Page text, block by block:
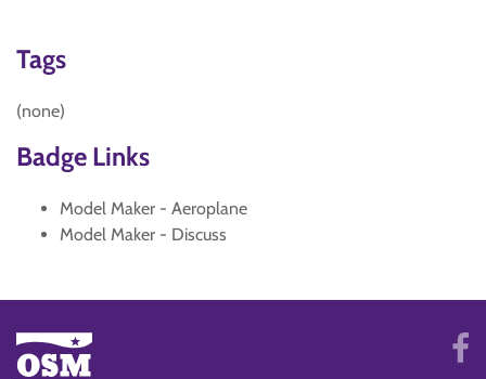
Tags
(none)
Badge Links
Model Maker - Aeroplane
Model Maker - Discuss